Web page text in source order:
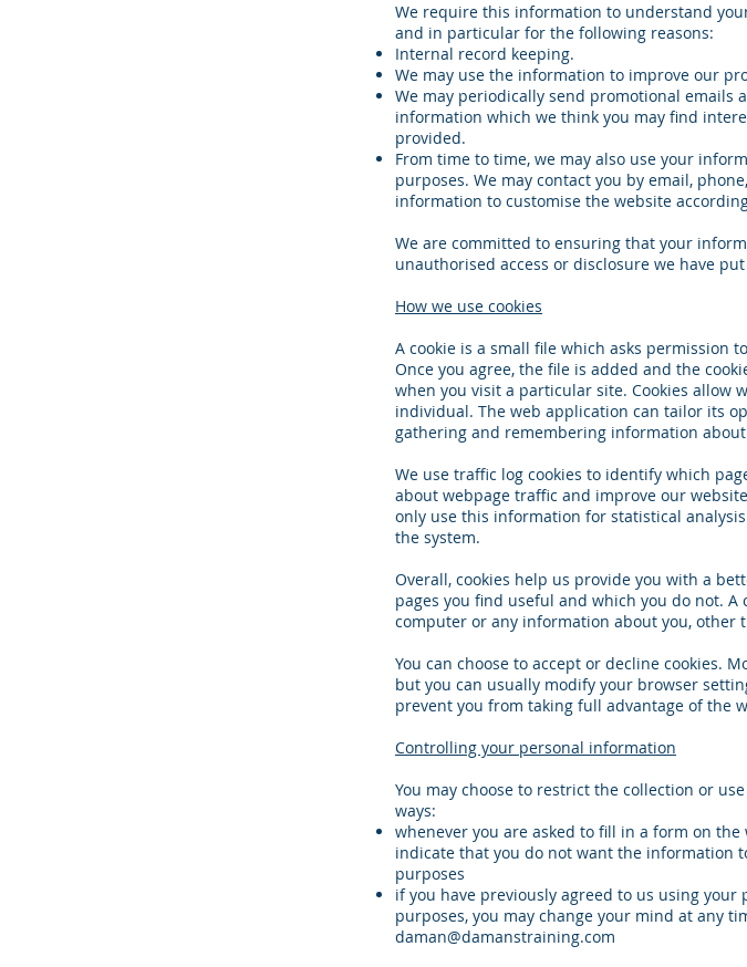
We require this information to understand
and in particular for the following reasons:
Internal record keeping.
We may use the information to improve our
We may periodically send promotional emails
information which we think you may find
provided.
From time to time, we may also use your
purposes. We may contact you by email,
information to customise the website
We are committed to ensuring that your
unauthorised access or disclosure we have
How we use cookies
A cookie is a small file which asks permission
Once you agree, the file is added and the
when you visit a particular site. Cookies allow
individual. The web application can tailor its
gathering and remembering information
We use traffic log cookies to identify which
about webpage traffic and improve our
only use this information for statistical
the system.
Overall, cookies help us provide you with a
pages you find useful and which you do not. A
computer or any information about you, other
You can choose to accept or decline cookies.
but you can usually modify your browser
prevent you from taking full advantage of the
Controlling your personal information
You may choose to restrict the collection or
ways:
whenever you are asked to fill in a form on
indicate that you do not want the information
purposes
if you have previously agreed to us using
purposes, you may change your mind at any
daman@damanstraining.com